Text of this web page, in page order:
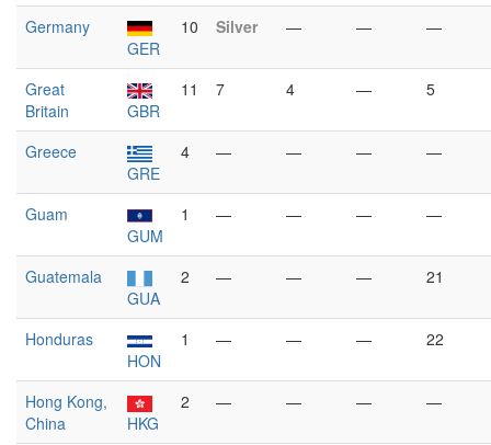
Germany
GER
10 Silver — — —
Great
Britain
GBR
11 7 4 — 5
Greece
GRE
4 — — — —
Guam
GUM
1 — — — —
Guatemala
GUA
2 — — — 21
Honduras
HON
1 — — — 22
Hong Kong,
China
HKG
2 — — — —